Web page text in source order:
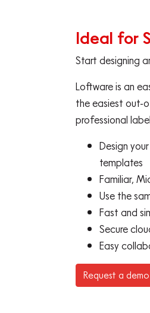
Ideal for
Start designing
Loftware is an
the easiest out-
professional
Design
templates
Familiar,
Use the
Fast and
Secure
Easy
Request a